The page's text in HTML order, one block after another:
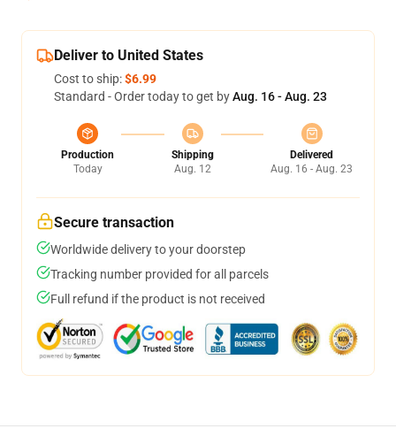
Deliver to United States
Cost to ship:$6.99
Standard - Order today to get byAug. 16 - Aug. 23
Production
Today
Shipping
Aug. 12
Delivered
Aug. 16 - Aug. 23
Secure transaction
Worldwide delivery to your doorstep
Tracking number provided for all parcels
Full refund if the product is not received